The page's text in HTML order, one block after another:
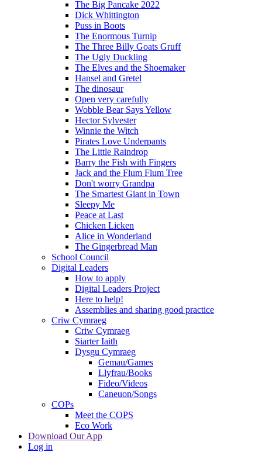
The Big Pancake 2022
Dick Whittington
Puss in Boots
The Enormous Turnip
The Three Billy Goats Gruff
The Ugly Duckling
The Elves and the Shoemaker
Hansel and Gretel
The dinosaur
Open very carefully
Wobble Bear Says Yellow
Hector Sylvester
Winnie the Witch
Pirates Love Underpants
The Little Raindrop
Barry the Fish with Fingers
Jack and the Flum Flum Tree
Don't worry Grandpa
The Smartest Giant in Town
Sleepy Me
Peace at Last
Chicken Licken
Alice in Wonderland
The Gingerbread Man
School Council
Digital Leaders
How to apply
Digital Leaders Project
Here to help!
Assemblies and sharing good practice
Criw Cymraeg
Criw Cymraeg
Siarter Iaith
Dysgu Cymraeg
Gemau/Games
Llyfrau/Books
Fideo/Videos
Caneuon/Songs
COPs
Meet the COPS
Eco Work
Download Our App
Log in